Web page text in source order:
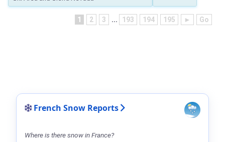
1 2 3 ... 193 194 195 ► Go
French Snow Reports
Where is there snow in France?